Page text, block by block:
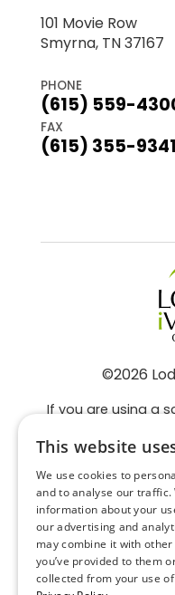
101 Movie Row
Smyrna, TN 37167
PHONE
(615) 559-
FAX
(615) 355-9341
©2026
If you are using a
problems using
Facts About
Section
Non-
This website
We use cookies to
and to analyse our traffic.
information about your
our advertising and
may combine it with
you’ve provided to them
collected from your use